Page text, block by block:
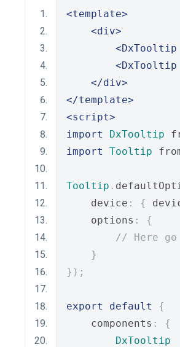
<template>
<div>
<DxTooltip
<DxTooltip
</div>
</template>
<script>
import
DxTooltip
import
Tooltip
Tooltip .
    device
: {
    options
:
{
// Here
}
});
export default
{
    components
:
{
DxTooltip